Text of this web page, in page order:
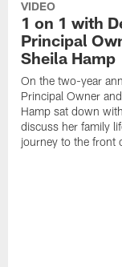
VIDEO
1 on 1 with
Principal
Sheila Hamp
On the two-year
Principal Owner
Hamp sat down
discuss her family
journey to the front